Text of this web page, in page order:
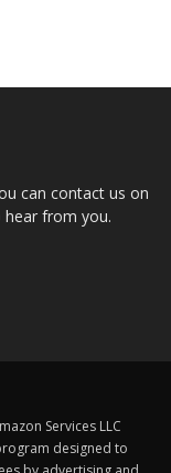
can contact us on
hear from you.
Services LLC
designed to